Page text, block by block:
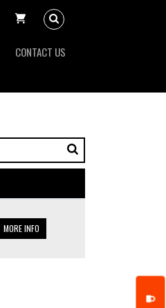
CONTACT US
MORE INFO